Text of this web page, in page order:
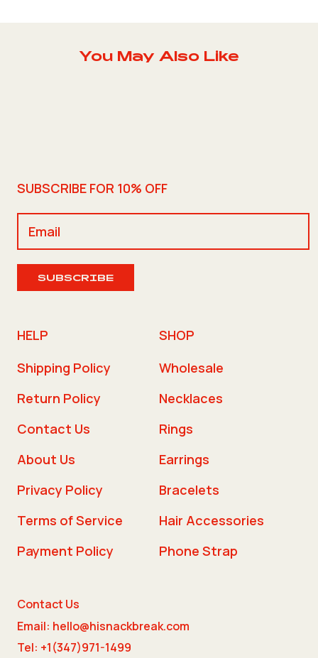
You May Also Like
SUBSCRIBE FOR 10% OFF
SUBSCRIBE
HELP
Shipping Policy
Return Policy
Contact Us
About Us
Privacy Policy
Terms of Service
Payment Policy
SHOP
Wholesale
Necklaces
Rings
Earrings
Bracelets
Hair Accessories
Phone Strap
Contact Us
Email: hello@hisnackbreak.com
Tel: +1(347)971-1499